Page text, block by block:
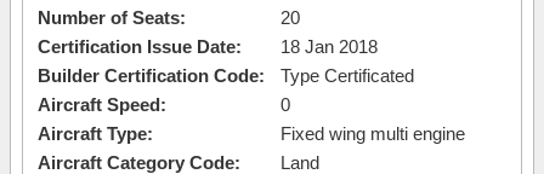
Number of Seats:
20
Certification Issue Date:
18 Jan 2018
Builder Certification Code:
Type Certificated
Aircraft Speed:
0
Aircraft Type:
Fixed wing multi engine
Aircraft Category Code:
Land